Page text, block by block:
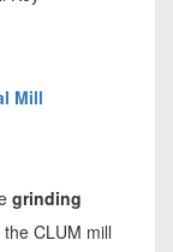
Mill
grinding
the CLUM mill